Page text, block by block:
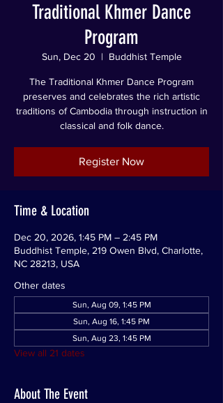
Traditional Khmer Dance
Program
Sun, Dec 20
  |
Buddhist Temple
The Traditional Khmer Dance Program
preserves and celebrates the rich artistic
traditions of Cambodia through instruction in
classical and folk dance.
Register Now
Time & Location
Dec 20, 2026, 1:45 PM – 2:45 PM
Buddhist Temple, 219 Owen Blvd, Charlotte,
NC 28213, USA
Other dates
Sun, Aug 09, 1:45 PM
Sun, Aug 16, 1:45 PM
Sun, Aug 23, 1:45 PM
View all 21 dates
About The Event